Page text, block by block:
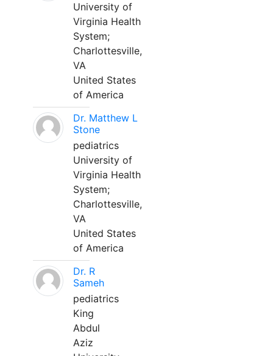
University of
Virginia Health
System;
Charlottesville,
VA
United States
of America
Dr. Matthew L
Stone
pediatrics
University of
Virginia Health
System;
Charlottesville,
VA
United States
of America
Dr. R
Sameh
pediatrics
King
Abdul
Aziz